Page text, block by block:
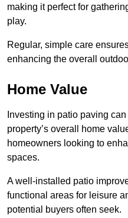
making it perfect for
play.
Regular, simple care
enhancing the overall
Home Value
Investing in patio paving
property’s overall home
homeowners looking to
spaces.
A well-installed patio
functional areas for leisure
potential buyers often seek.